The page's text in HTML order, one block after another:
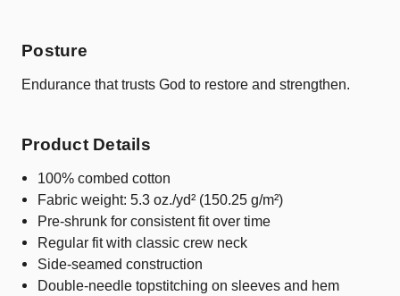
Posture
Endurance thattrusts God to restore and strengthen.
Product Details
100% combed cotton
Fabric weight: 5.3 oz./yd² (150.25 g/m²)
Pre-shrunk for consistent fit over time
Regular fit with classic crew neck
Side-seamed construction
Double-needle topstitching on sleeves and hem